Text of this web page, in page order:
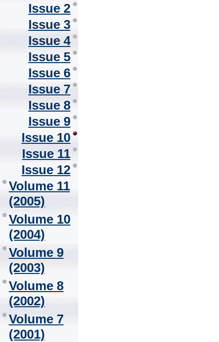
Issue 2
Issue 3
Issue 4
Issue 5
Issue 6
Issue 7
Issue 8
Issue 9
Issue 10
Issue 11
Issue 12
Volume 11
(2005)
Volume 10
(2004)
Volume 9
(2003)
Volume 8
(2002)
Volume 7
(2001)